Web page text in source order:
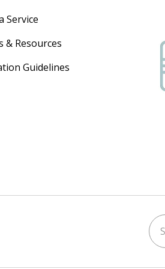
Service
& Resources
Guidelines
LinkedIn